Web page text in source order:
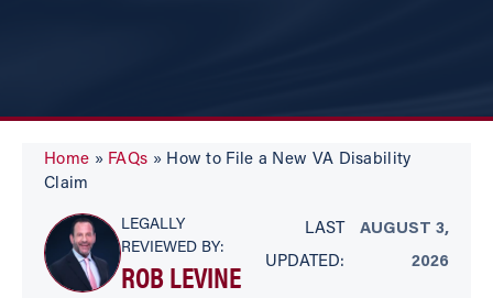
Home » FAQs » How to File a New VA Disability
Claim
LEGALLY
REVIEWED BY:
ROB LEVINE
LAST
UPDATED:
AUGUST 3,
2026